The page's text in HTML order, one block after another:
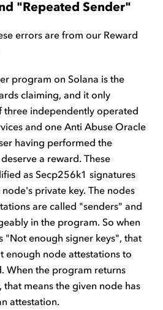
"Repeated Sender"
errors are from our Reward
program on Solana is the
claiming, and it only
three independently operated
and one Anti Abuse Oracle
having performed the
a reward. These
as Secp256k1 signatures
private key. The nodes
are called "senders" and
in the program. So when
"Not enough signer keys", that
enough node attestations to
When the program returns
that means the given node has
attestation.